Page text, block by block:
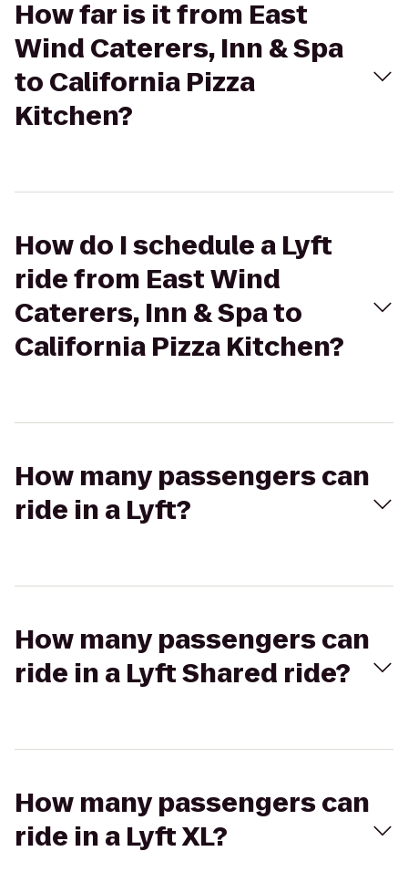
How far is it from East
Wind Caterers, Inn & Spa
to California Pizza
Kitchen?
How do I schedule a Lyft
ride from East Wind
Caterers, Inn & Spa to
California Pizza Kitchen?
How many passengers can
ride in a Lyft?
How many passengers can
ride in a Lyft Shared ride?
How many passengers can
ride in a Lyft XL?